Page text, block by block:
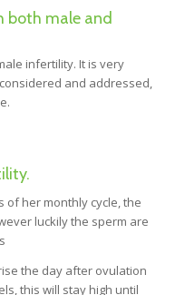
both male and
infertility. It is very
and addressed,
of her monthly cycle, the
luckily the sperm are
the day after ovulation
this will stay high until